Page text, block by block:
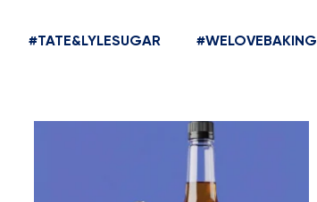
#TATE&LYLESUGAR #WELOVEBAKING
Cool, creamy and packed with flavour